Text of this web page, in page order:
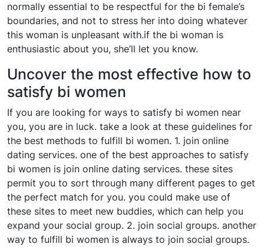
normally essential to be respectful for the bi female’s
boundaries, and not to stress her into doing whatever
this woman is unpleasant with.if the bi woman is
enthusiastic about you, she’ll let you know.
Uncover the most effective how to
satisfy bi women
If you are looking for ways to satisfy bi women near
you, you are in luck. take a look at these guidelines for
the best methods to fulfill bi women. 1. join online
dating services. one of the best approaches to satisfy
bi women is join online dating services. these sites
permit you to sort through many different pages to get
the perfect match for you. you could make use of
these sites to meet new buddies, which can help you
expand your social group. 2. join social groups. another
way to fulfill bi women is always to join social groups.